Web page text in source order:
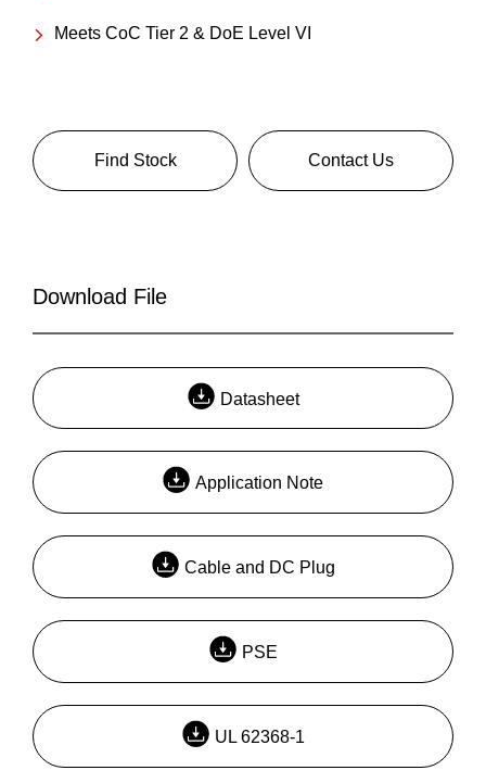
Meets CoC Tier 2 & DoE Level VI
Find Stock Contact Us
Download File
Datasheet
Application Note
Cable and DC Plug
PSE
UL 62368-1